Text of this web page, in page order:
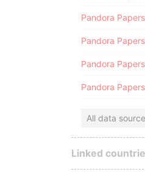
Pandora
All data
Linked